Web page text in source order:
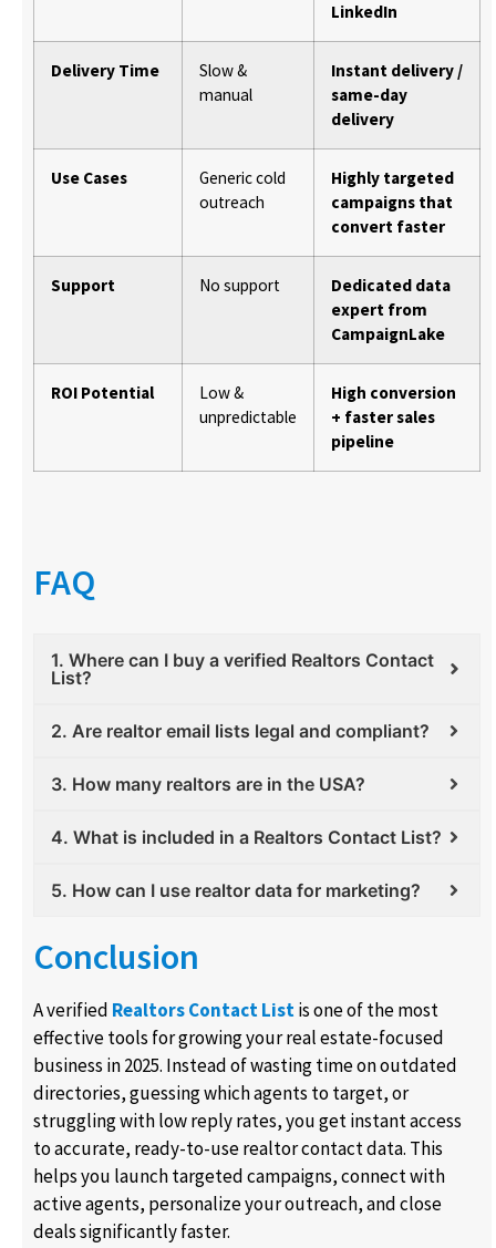
LinkedIn
Delivery Time
Slow &
manual
Instant delivery /
same-day
delivery
Use Cases
Generic cold
outreach
Highly targeted
campaigns that
convert faster
Support No support
Dedicated data
expert from
CampaignLake
ROI Potential
Low &
unpredictable
High conversion
+ faster sales
pipeline
FAQ
1. Where can I buy a verified Realtors Contact
List?
2. Are realtor email lists legal and compliant?
3. How many realtors are in the USA?
4. What is included in a Realtors Contact List?
5. How can I use realtor data for marketing?
Conclusion
A verified Realtors Contact Listis one of the most
effective tools for growing your real estate-focused
business in 2025. Instead of wasting time on outdated
directories, guessing which agents to target, or
struggling with low reply rates, you get instant access
to accurate, ready-to-use realtor contact data. This
helps you launch targeted campaigns, connect with
active agents, personalize your outreach, and close
deals significantly faster.